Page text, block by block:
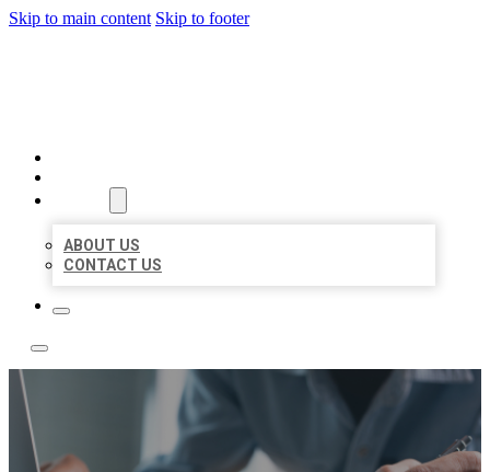
Skip to main content Skip to footer
ABOUT US
CONTACT US